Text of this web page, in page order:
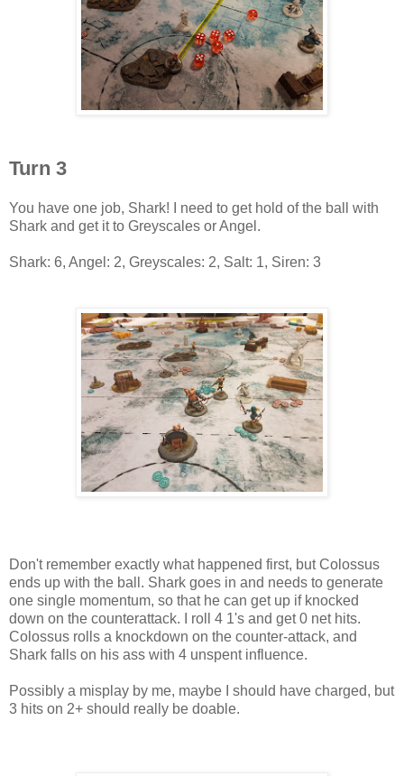
Turn 3
You have one job, Shark! I need to get hold of the ball with
Shark and get it to Greyscales or Angel.
Shark: 6, Angel: 2, Greyscales: 2, Salt: 1, Siren: 3
Don't remember exactly what happened first, but Colossus
ends up with the ball. Shark goes in and needs to generate
one single momentum, so that he can get up if knocked
down on the counterattack. I roll 4 1's and get 0 net hits.
Colossus rolls a knockdown on the counter-attack, and
Shark falls on his ass with 4 unspent influence.
Possibly a misplay by me, maybe I should have charged, but
3 hits on 2+ should really be doable.